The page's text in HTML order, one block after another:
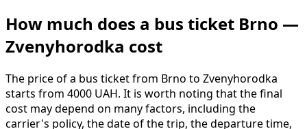
How much does a bus ticket Brno —
Zvenyhorodka cost
The price of a bus ticket from Brno to Zvenyhorodka
starts from 4000 UAH. It is worth noting that the final
cost may depend on many factors, including the
carrier's policy, the date of the trip, the departure time,